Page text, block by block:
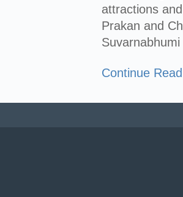
attractions
Prakan and
Continue